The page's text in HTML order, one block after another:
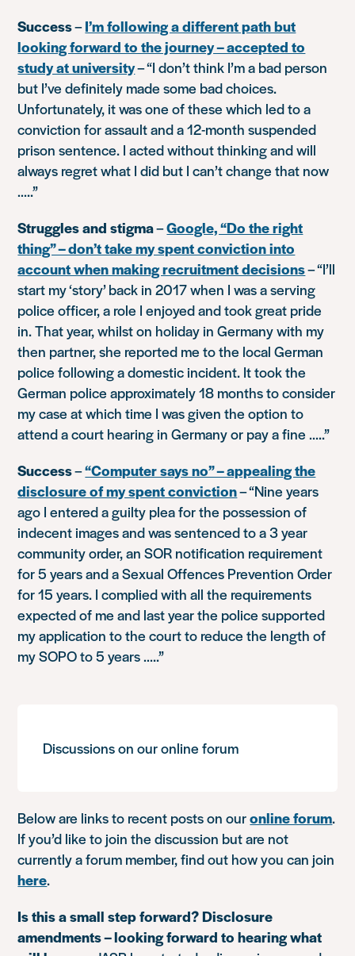
Success–I’m following a different path but
looking forward to the journey – accepted to
study at university–“I don’t think I’m a bad person
but I’ve definitely made some bad choices.
Unfortunately, it was one of these which led to a
conviction for assault and a 12-month suspended
prison sentence. I acted without thinking and will
always regret what I did but I can’t change that now
…..”
Struggles and stigma–Google, “Do the right
thing” – don’t take my spent conviction into
account when making recruitment decisions–“I’ll
start my ‘story’ back in 2017 when I was a serving
police officer, a role I enjoyed and took great pride
in. That year, whilst on holiday in Germany with my
then partner, she reported me to the local German
police following a domestic incident. It took the
German police approximately 18 months to consider
my case at which time I was given the option to
attend a court hearing in Germany or pay a fine …..”
Success–“Computer says no” – appealing the
disclosure of my spent conviction–“Nine years
ago I entered a guilty plea for the possession of
indecent images and was sentenced to a 3 year
community order, an SOR notification requirement
for 5 years and a Sexual Offences Prevention Order
for 15 years. I complied with all the requirements
expected of me and last year the police supported
my application to the court to reduce the length of
my SOPO to 5 years …..”
Discussions on our online forum
Below are links to recent posts on ouronline forum.
If you’d like to join the discussion but are not
currently a forum member, find out how you can join
here.
Is this a small step forward? Disclosure
amendments – looking forward to hearing what